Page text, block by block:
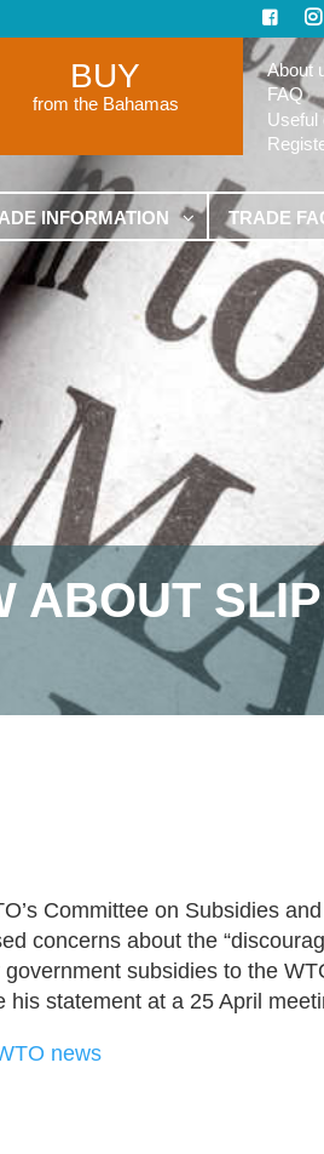
BUY
from the Bahamas
About
FAQ
Useful
INFORMATION TRADE
ABOUT
Committee on Subsidies
concerns about the
subsidies to the
his statement at a 25 April
news